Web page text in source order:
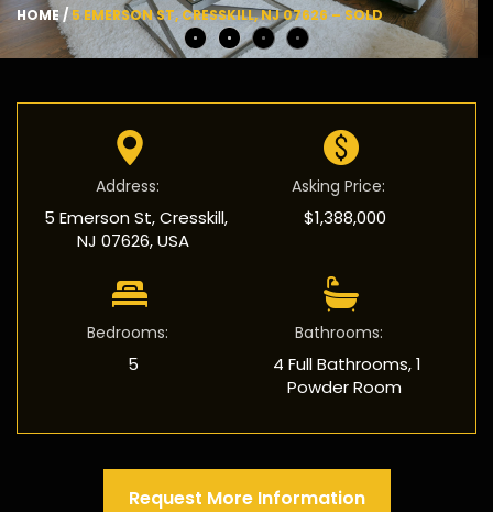
HOME / 5 EMERSON ST, CRESSKILL, NJ 07626 – SOLD
Address:
5 Emerson St, Cresskill,
NJ 07626, USA
Asking Price:
$1,388,000
Bedrooms:
5
Bathrooms:
4 Full Bathrooms, 1
Powder Room
Request More Information